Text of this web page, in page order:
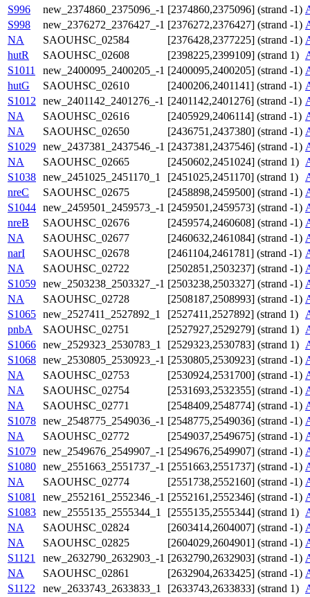
S996 new_2374860_2375096_-1 [2374860,2375096] (strand -1)
S998
new_2376272_2376427_-1 [2376272,2376427] (strand -1)
NA
SAOUHSC_02584 [2376428,2377225] (strand -1)
hutR
SAOUHSC_02608 [2398225,2399109] (strand 1)
S1011
new_2400095_2400205_-1 [2400095,2400205] (strand -1)
hutG
SAOUHSC_02610 [2400206,2401141] (strand -1)
S1012
new_2401142_2401276_-1 [2401142,2401276] (strand -1)
NA
SAOUHSC_02616 [2405929,2406114] (strand -1)
NA
SAOUHSC_02650 [2436751,2437380] (strand -1)
S1029 new_2437381_2437546_-1 [2437381,2437546] (strand -1)
NA
SAOUHSC_02665 [2450602,2451024] (strand 1)
S1038 new_2451025_2451170_1 [2451025,2451170] (strand 1)
nreC
SAOUHSC_02675 [2458898,2459500] (strand -1)
S1044 new_2459501_2459573_-1 [2459501,2459573] (strand -1)
nreB
SAOUHSC_02676 [2459574,2460608] (strand -1)
NA
SAOUHSC_02677 [2460632,2461084] (strand -1)
narI
SAOUHSC_02678 [2461104,2461781] (strand -1)
NA
SAOUHSC_02722 [2502851,2503237] (strand -1)
S1059 new_2503238_2503327_-1 [2503238,2503327] (strand -1)
NA
SAOUHSC_02728 [2508187,2508993] (strand -1)
S1065 new_2527411_2527892_1 [2527411,2527892] (strand 1)
pnbA
SAOUHSC_02751 [2527927,2529279] (strand 1)
S1066 new_2529323_2530783_1 [2529323,2530783] (strand 1)
S1068 new_2530805_2530923_-1 [2530805,2530923] (strand -1)
NA
SAOUHSC_02753 [2530924,2531700] (strand -1)
NA
SAOUHSC_02754 [2531693,2532355] (strand -1)
NA
SAOUHSC_02771 [2548409,2548774] (strand -1)
S1078 new_2548775_2549036_-1 [2548775,2549036] (strand -1)
NA
SAOUHSC_02772 [2549037,2549675] (strand -1)
S1079 new_2549676_2549907_-1 [2549676,2549907] (strand -1)
S1080 new_2551663_2551737_-1 [2551663,2551737] (strand -1)
NA
SAOUHSC_02774 [2551738,2552160] (strand -1)
S1081
new_2552161_2552346_-1 [2552161,2552346] (strand -1)
S1083 new_2555135_2555344_1 [2555135,2555344] (strand 1)
NA
SAOUHSC_02824 [2603414,2604007] (strand -1)
NA
SAOUHSC_02825 [2604029,2604901] (strand -1)
S1121
new_2632790_2632903_-1 [2632790,2632903] (strand -1)
NA
SAOUHSC_02861 [2632904,2633425] (strand -1)
S1122
new_2633743_2633833_1 [2633743,2633833] (strand 1)